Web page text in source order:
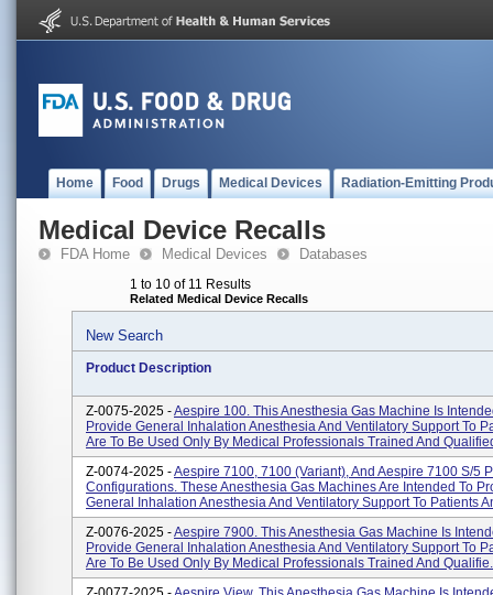
Home Food Drugs Medical Devices Radiation-Emitting
Medical Device Recalls
FDA Home Medical Devices Databases
1 to 10 of 11 Results
Related Medical Device Recalls
New Search
Product Description
Z-0075-2025 -Aespire 100. This Anesthesia Gas Machine Is
Provide General Inhalation Anesthesia And Ventilatory Support To
Are To Be Used Only By Medical Professionals Trained And
Z-0074-2025 -Aespire 7100, 7100 (Variant), And Aespire 7100 S/5
Configurations. These Anesthesia Gas Machines Are Intended To
General Inhalation Anesthesia And Ventilatory Support To Patients
Z-0076-2025 -Aespire 7900. This Anesthesia Gas Machine Is
Provide General Inhalation Anesthesia And Ventilatory Support To
Are To Be Used Only By Medical Professionals Trained And